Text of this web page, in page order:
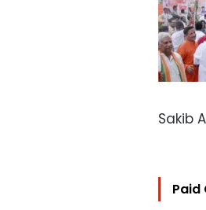
Sakib
Paid